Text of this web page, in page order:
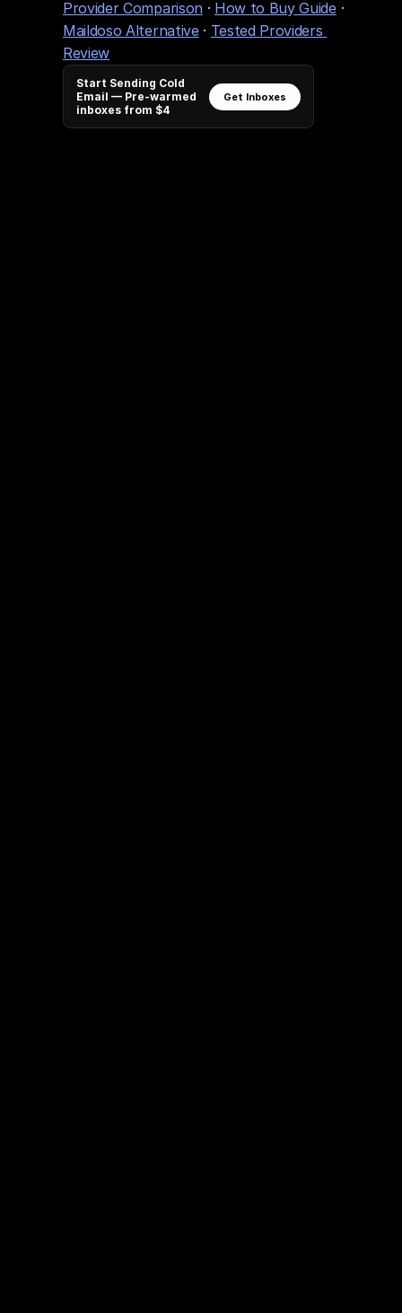
Start Sending Cold
Email — Pre-warmed
inboxes from $4
Get Inboxes
Provider Comparison · How to Buy Guide
Maildoso Alternative · Tested Providers
Review